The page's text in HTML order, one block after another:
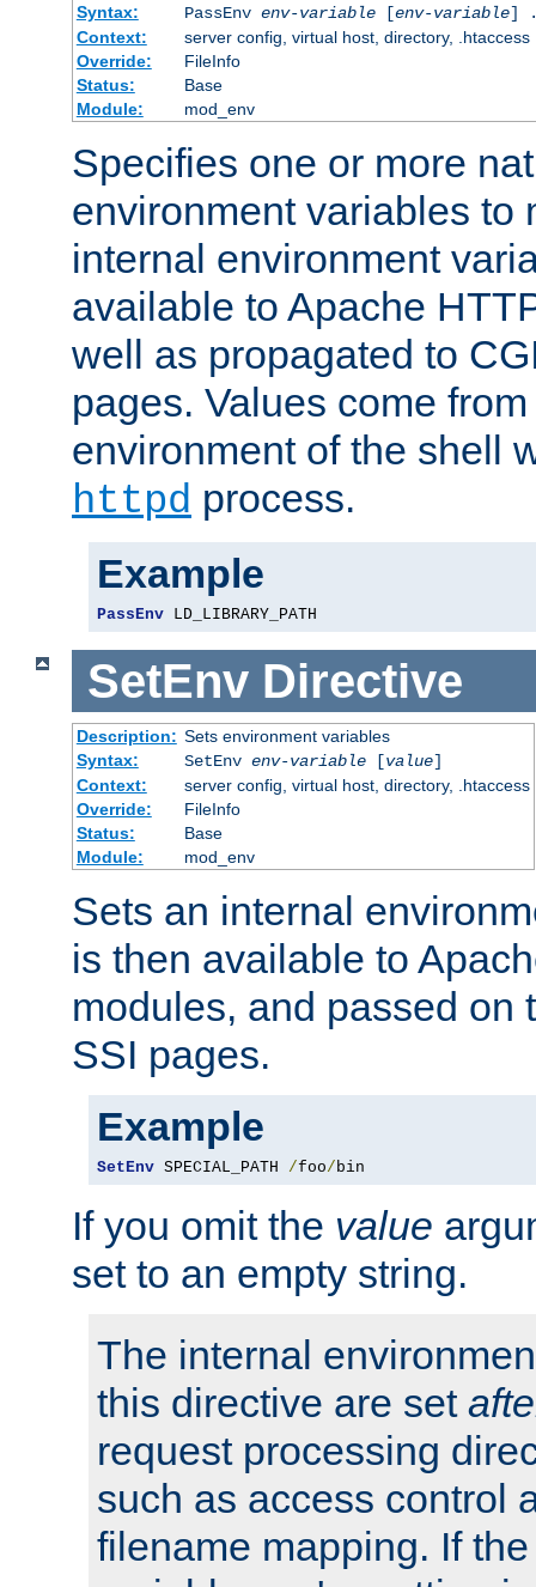
Syntax:
PassEnv env-variable[env-variable]
Context:
server config, virtual host, directory, .htaccess
Override:
FileInfo
Status:
Base
Module:
mod_env
Specifies one or more
environment variables to
internal environment
available to Apache
well as propagated to
pages. Values come
environment of the shell
httpd process.
Example
PassEnv LD_LIBRARY_PATH
SetEnv Directive
Description: Sets environment variables
Syntax:
SetEnv env-variable[value]
Context:
server config, virtual host, directory, .htaccess
Override:
FileInfo
Status:
Base
Module:
mod_env
Sets an internal
is then available to
modules, and passed on
SSI pages.
Example
SetEnv SPECIAL_PATH /foo/bin
If you omit the value
set to an empty string.
The internal
this directive are set
request processing
such as access control
filename mapping. If